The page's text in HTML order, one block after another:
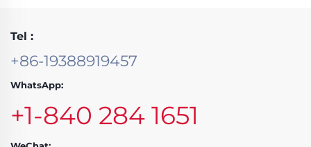
Tel :
+86-19388919457
WhatsApp:
+1-840 284 1651